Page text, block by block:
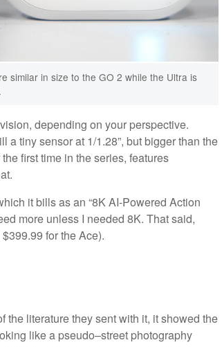
similar in size to the GO 2 while the Ultra is
depending on your perspective.
a tiny sensor at 1/1.28”, but bigger than the
first time in the series, features
it bills as an “8K AI-Powered Action
more unless I needed 8K. That said,
for the Ace).
the literature they sent with it, it showed the
like a pseudo–street photography